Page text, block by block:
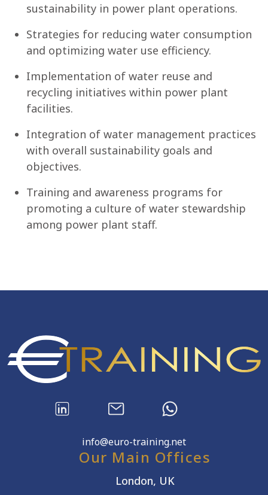
sustainability in power plant operations.
Strategies for reducing water consumption
and optimizing water use efficiency.
Implementation of water reuse and
recycling initiatives within power plant
facilities.
Integration of water management practices
with overall sustainability goals and
objectives.
Training and awareness programs for
promoting a culture of water stewardship
among power plant staff.
info@euro-training.net
Our Main Offices
London, UK